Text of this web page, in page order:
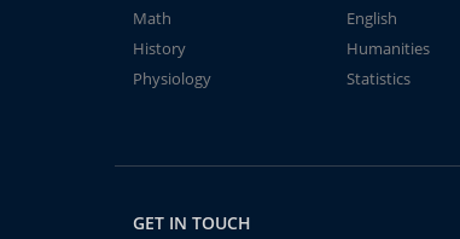
Math
English
History
Humanities
Physiology
Statistics
GET IN TOUCH